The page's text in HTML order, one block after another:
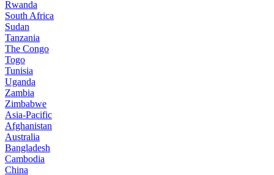
Rwanda
South Africa
Sudan
Tanzania
The Congo
Togo
Tunisia
Uganda
Zambia
Zimbabwe
Asia-Pacific
Afghanistan
Australia
Bangladesh
Cambodia
China